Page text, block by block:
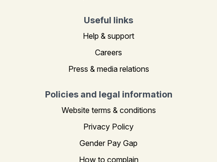
Useful links
Help & support
Careers
Press & media relations
Policies and legal information
Website terms & conditions
Privacy Policy
Gender Pay Gap
How to complain